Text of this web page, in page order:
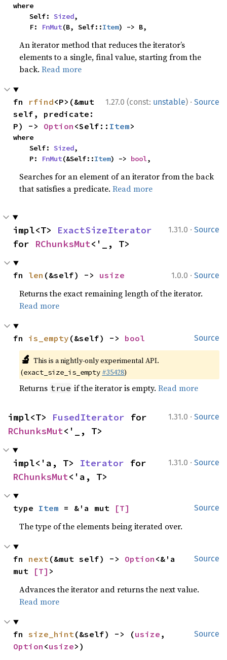
where
    Self:
Sized,
    F:
FnMut(B, Self::Item) -> B,
An iterator method that reduces the iterator’s
elements to a single, final value, starting from the
back.Read more
1.27.0 (const: unstable) · Source
fn rfind<P>(&mut
self, predicate:
P) -> Option <Self:: Item>
where
    Self:
Sized,
    P:
FnMut(&Self::Item) -> bool,
Searches for an element of an iterator from the back
that satisfies a predicate.Read more
1.31.0 · Source
impl<T> ExactSizeIterator
for RChunksMut<'_, T>
1.0.0 · Source
fn len (&self) -> usize
Returns the exact remaining length of the iterator.
Read more
Source
fn is_empty (&self) -> bool
🔬 This is a nightly-only experimental API.
(exact_size_is_empty #35428)
Returns true if the iterator is empty.Read more
1.31.0 · Source
impl<T> FusedIterator
RChunksMut<'_, T>
1.31.0 · Source
impl<'a, T> Iterator
RChunksMut<'a, T>
Source
type Item = &'a mut [T]
The type of the elements being iterated over.
Source
fn next(&mut self) -> Option <&'a
mut
[T] >
Advances the iterator and returns the next value.
Read more
Source
fn size_hint(&self) -> (usize
Option <usize>)